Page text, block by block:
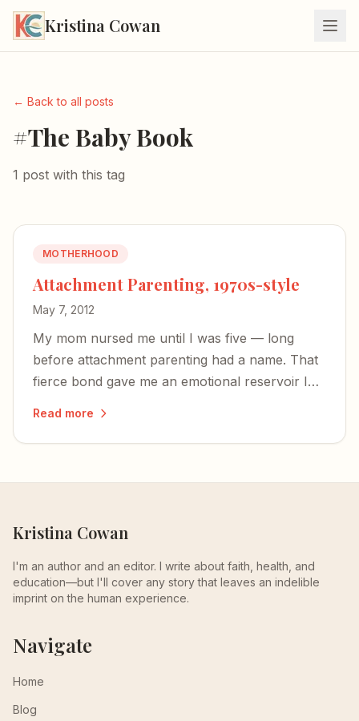
Kristina Cowan
← Back to all posts
#The Baby Book
1 post with this tag
MOTHERHOOD
Attachment Parenting, 1970s-style
May 7, 2012
My mom nursed me until I was five — long
before attachment parenting had a name. That
fierce bond gave me an emotional reservoir I
Read more
Kristina Cowan
I'm an author and an editor. I write about faith, health, and
education—but I'll cover any story that leaves an indelible
imprint on the human experience.
Navigate
Home
Blog